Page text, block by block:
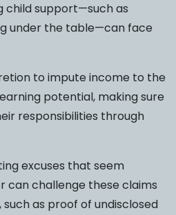
child support—such as
under the table—can face
to impute income to the
potential, making sure
responsibilities through
excuses that seem
can challenge these claims
as proof of undisclosed